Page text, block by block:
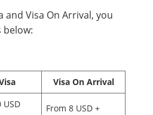
and Visa On Arrival, you
below:
Visa On Arrival
USD
From 8 USD +